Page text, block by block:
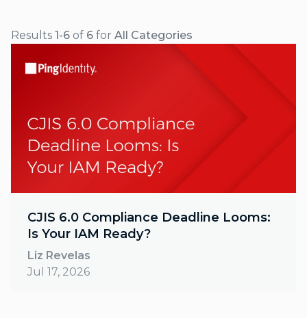
Results 1-6 of 6 for All Categories
CJIS 6.0 Compliance Deadline Looms:
Is Your IAM Ready?
Liz Revelas
Jul 17, 2026